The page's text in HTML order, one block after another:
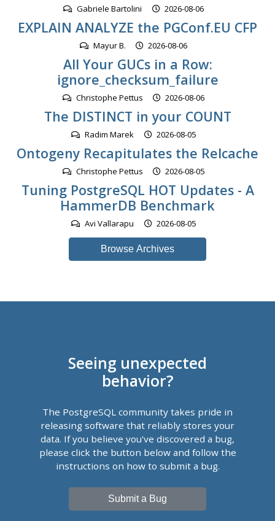
Gabriele Bartolini 2026-08-06
EXPLAIN ANALYZE the PGConf.EU CFP
Mayur B. 2026-08-06
All Your GUCs in a Row:
ignore_checksum_failure
Christophe Pettus 2026-08-06
The DISTINCT in your COUNT
Radim Marek 2026-08-05
Ontogeny Recapitulates the Relcache
Christophe Pettus 2026-08-05
Tuning PostgreSQL HOT Updates - A
HammerDB Benchmark
Avi Vallarapu 2026-08-05
Browse Archives
Seeing unexpected
behavior?
The PostgreSQL community takes pride in
releasing software that reliably stores your
data. If you believe you've discovered a bug,
please click the button below and follow the
instructions on how to submit a bug.
Submit a Bug